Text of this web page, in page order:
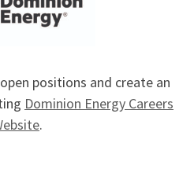
positions and create an
Dominion Energy Careers
.